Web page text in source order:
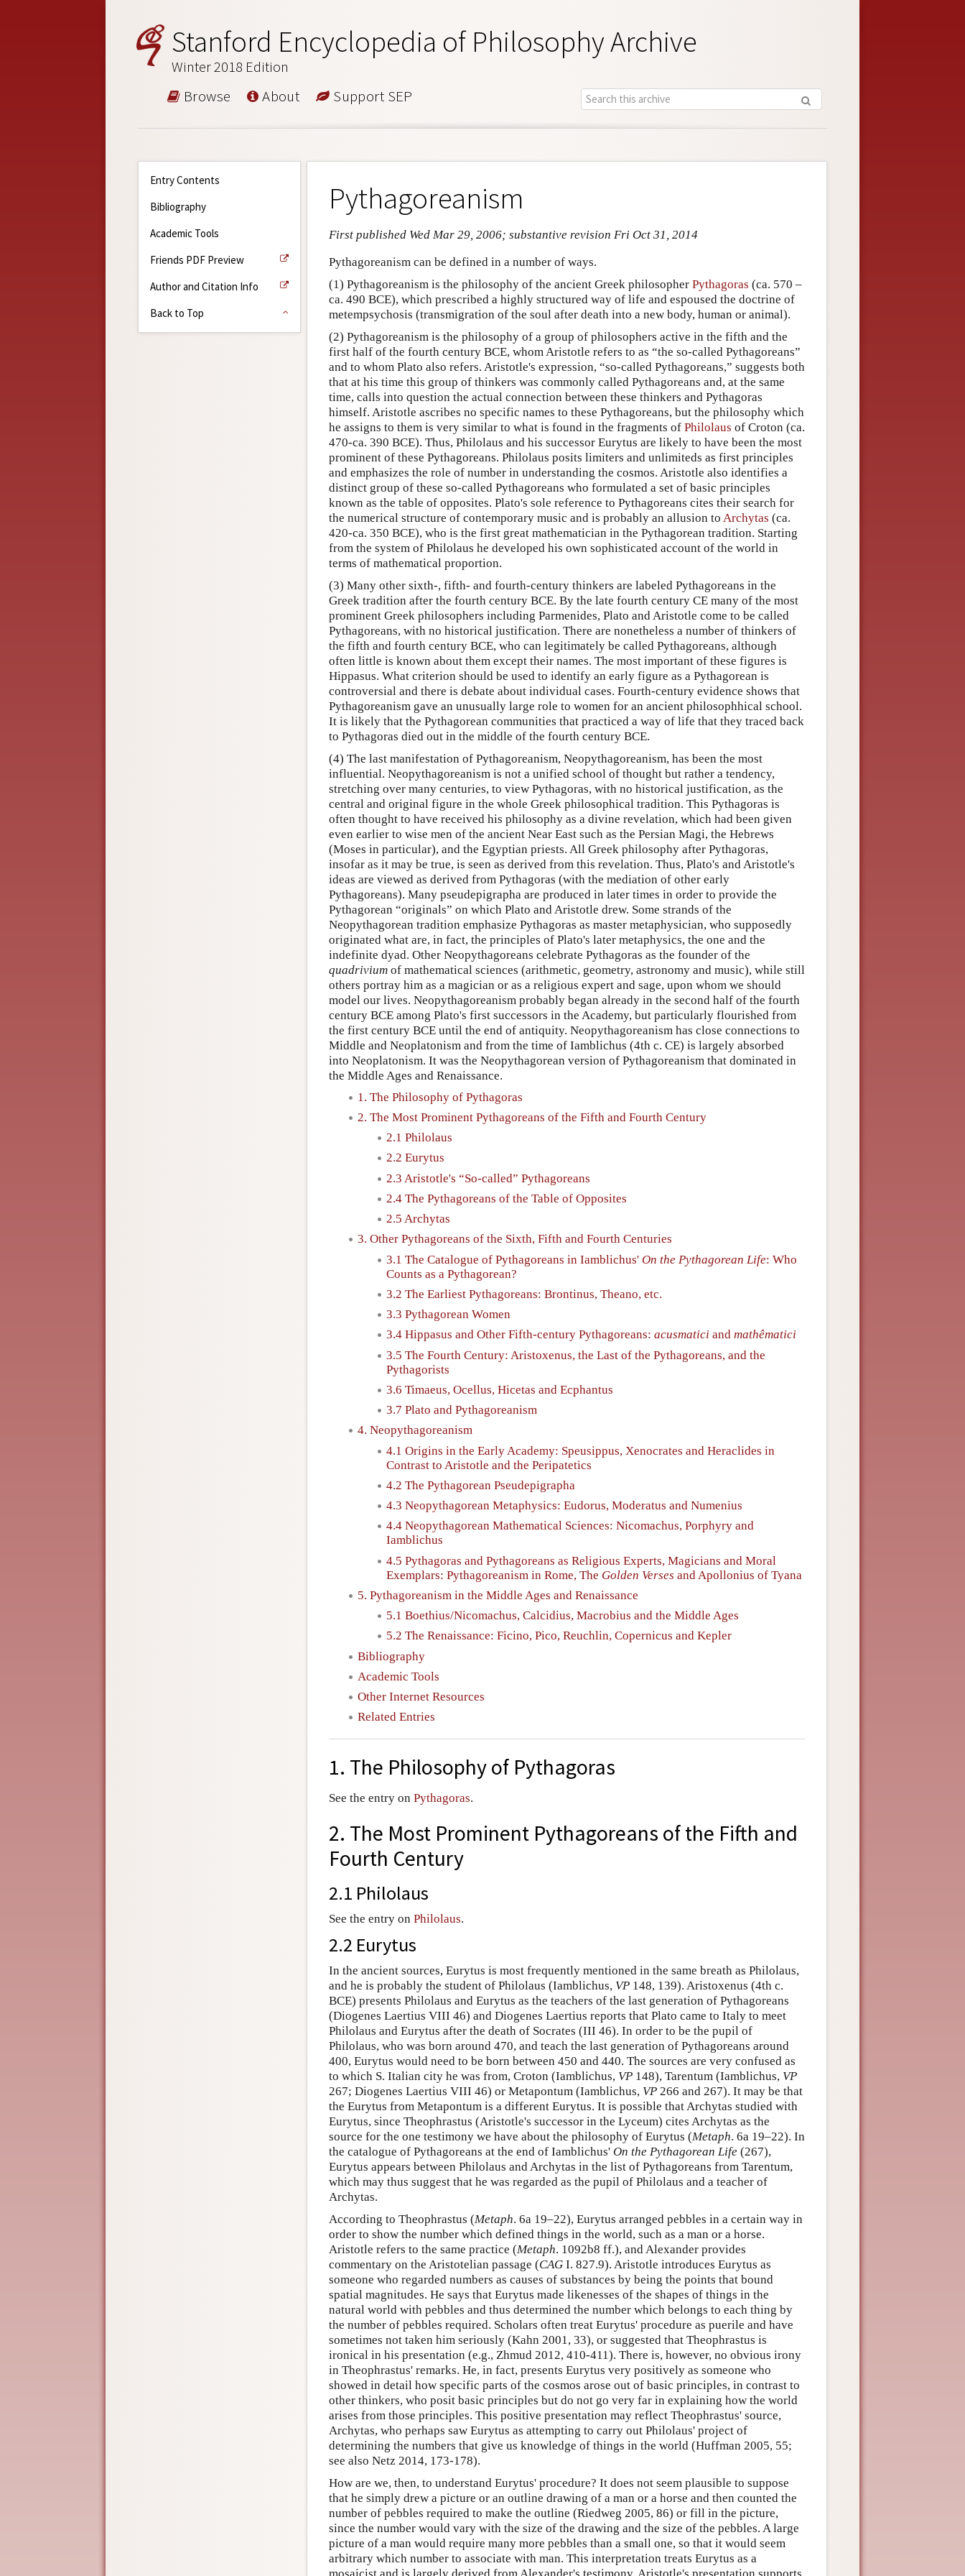
Stanford Encyclopedia of Philosophy Archive
Winter 2018 Edition
Browse About Support SEP
Entry Contents
Bibliography
Academic Tools
Friends PDF Preview
Author and Citation Info
Back to Top
Pythagoreanism
First published Wed Mar 29, 2006; substantive revision Fri Oct 31, 2014
Pythagoreanism can be defined in a number of ways.
(1) Pythagoreanism is the philosophy of the ancient Greek philosopher Pythagoras (ca. 570 –
ca. 490 BCE), which prescribed a highly structured way of life and espoused the doctrine of
metempsychosis (transmigration of the soul after death into a new body, human or animal).
(2) Pythagoreanism is the philosophy of a group of philosophers active in the fifth and the
first half of the fourth century BCE, whom Aristotle refers to as “the so-called Pythagoreans”
and to whom Plato also refers. Aristotle's expression, “so-called Pythagoreans,” suggests both
that at his time this group of thinkers was commonly called Pythagoreans and, at the same
time, calls into question the actual connection between these thinkers and Pythagoras
himself. Aristotle ascribes no specific names to these Pythagoreans, but the philosophy which
he assigns to them is very similar to what is found in the fragments of Philolaus of Croton (ca.
470-ca. 390 BCE). Thus, Philolaus and his successor Eurytus are likely to have been the most
prominent of these Pythagoreans. Philolaus posits limiters and unlimiteds as first principles
and emphasizes the role of number in understanding the cosmos. Aristotle also identifies a
distinct group of these so-called Pythagoreans who formulated a set of basic principles
known as the table of opposites. Plato's sole reference to Pythagoreans cites their search for
the numerical structure of contemporary music and is probably an allusion to Archytas (ca.
420-ca. 350 BCE), who is the first great mathematician in the Pythagorean tradition. Starting
from the system of Philolaus he developed his own sophisticated account of the world in
terms of mathematical proportion.
(3) Many other sixth-, fifth- and fourth-century thinkers are labeled Pythagoreans in the
Greek tradition after the fourth century BCE. By the late fourth century CE many of the most
prominent Greek philosophers including Parmenides, Plato and Aristotle come to be called
Pythagoreans, with no historical justification. There are nonetheless a number of thinkers of
the fifth and fourth century BCE, who can legitimately be called Pythagoreans, although
often little is known about them except their names. The most important of these figures is
Hippasus. What criterion should be used to identify an early figure as a Pythagorean is
controversial and there is debate about individual cases. Fourth-century evidence shows that
Pythagoreanism gave an unusually large role to women for an ancient philosophhical school.
It is likely that the Pythagorean communities that practiced a way of life that they traced back
to Pythagoras died out in the middle of the fourth century BCE.
(4) The last manifestation of Pythagoreanism, Neopythagoreanism, has been the most
influential. Neopythagoreanism is not a unified school of thought but rather a tendency,
stretching over many centuries, to view Pythagoras, with no historical justification, as the
central and original figure in the whole Greek philosophical tradition. This Pythagoras is
often thought to have received his philosophy as a divine revelation, which had been given
even earlier to wise men of the ancient Near East such as the Persian Magi, the Hebrews
(Moses in particular), and the Egyptian priests. All Greek philosophy after Pythagoras,
insofar as it may be true, is seen as derived from this revelation. Thus, Plato's and Aristotle's
ideas are viewed as derived from Pythagoras (with the mediation of other early
Pythagoreans). Many pseudepigrapha are produced in later times in order to provide the
Pythagorean “originals” on which Plato and Aristotle drew. Some strands of the
Neopythagorean tradition emphasize Pythagoras as master metaphysician, who supposedly
originated what are, in fact, the principles of Plato's later metaphysics, the one and the
indefinite dyad. Other Neopythagoreans celebrate Pythagoras as the founder of the
quadrivium of mathematical sciences (arithmetic, geometry, astronomy and music), while still
others portray him as a magician or as a religious expert and sage, upon whom we should
model our lives. Neopythagoreanism probably began already in the second half of the fourth
century BCE among Plato's first successors in the Academy, but particularly flourished from
the first century BCE until the end of antiquity. Neopythagoreanism has close connections to
Middle and Neoplatonism and from the time of Iamblichus (4th c. CE) is largely absorbed
into Neoplatonism. It was the Neopythagorean version of Pythagoreanism that dominated in
the Middle Ages and Renaissance.
1. The Philosophy of Pythagoras
2. The Most Prominent Pythagoreans of the Fifth and Fourth Century
2.1 Philolaus
2.2 Eurytus
2.3 Aristotle's “So-called” Pythagoreans
2.4 The Pythagoreans of the Table of Opposites
2.5 Archytas
3. Other Pythagoreans of the Sixth, Fifth and Fourth Centuries
3.1 The Catalogue of Pythagoreans in Iamblichus' On the Pythagorean Life: Who
Counts as a Pythagorean?
3.2 The Earliest Pythagoreans: Brontinus, Theano, etc.
3.3 Pythagorean Women
3.4 Hippasus and Other Fifth-century Pythagoreans: acusmatici and mathêmatici
3.5 The Fourth Century: Aristoxenus, the Last of the Pythagoreans, and the
Pythagorists
3.6 Timaeus, Ocellus, Hicetas and Ecphantus
3.7 Plato and Pythagoreanism
4. Neopythagoreanism
4.1 Origins in the Early Academy: Speusippus, Xenocrates and Heraclides in
Contrast to Aristotle and the Peripatetics
4.2 The Pythagorean Pseudepigrapha
4.3 Neopythagorean Metaphysics: Eudorus, Moderatus and Numenius
4.4 Neopythagorean Mathematical Sciences: Nicomachus, Porphyry and
Iamblichus
4.5 Pythagoras and Pythagoreans as Religious Experts, Magicians and Moral
Exemplars: Pythagoreanism in Rome, The Golden Verses and Apollonius of Tyana
5. Pythagoreanism in the Middle Ages and Renaissance
5.1 Boethius/Nicomachus, Calcidius, Macrobius and the Middle Ages
5.2 The Renaissance: Ficino, Pico, Reuchlin, Copernicus and Kepler
Bibliography
Academic Tools
Other Internet Resources
Related Entries
1. The Philosophy of Pythagoras
See the entry on Pythagoras.
2. The Most Prominent Pythagoreans of the Fifth and
Fourth Century
2.1 Philolaus
See the entry on Philolaus.
2.2 Eurytus
In the ancient sources, Eurytus is most frequently mentioned in the same breath as Philolaus,
and he is probably the student of Philolaus (Iamblichus, VP 148, 139). Aristoxenus (4th c.
BCE) presents Philolaus and Eurytus as the teachers of the last generation of Pythagoreans
(Diogenes Laertius VIII 46) and Diogenes Laertius reports that Plato came to Italy to meet
Philolaus and Eurytus after the death of Socrates (III 46). In order to be the pupil of
Philolaus, who was born around 470, and teach the last generation of Pythagoreans around
400, Eurytus would need to be born between 450 and 440. The sources are very confused as
to which S. Italian city he was from, Croton (Iamblichus, VP 148), Tarentum (Iamblichus, VP
267; Diogenes Laertius VIII 46) or Metapontum (Iamblichus, VP 266 and 267). It may be that
the Eurytus from Metapontum is a different Eurytus. It is possible that Archytas studied with
Eurytus, since Theophrastus (Aristotle's successor in the Lyceum) cites Archytas as the
source for the one testimony we have about the philosophy of Eurytus (Metaph. 6a 19–22). In
the catalogue of Pythagoreans at the end of Iamblichus' On the Pythagorean Life (267),
Eurytus appears between Philolaus and Archytas in the list of Pythagoreans from Tarentum,
which may thus suggest that he was regarded as the pupil of Philolaus and a teacher of
Archytas.
According to Theophrastus (Metaph. 6a 19–22), Eurytus arranged pebbles in a certain way in
order to show the number which defined things in the world, such as a man or a horse.
Aristotle refers to the same practice (Metaph. 1092b8 ff.), and Alexander provides
commentary on the Aristotelian passage (CAG I. 827.9). Aristotle introduces Eurytus as
someone who regarded numbers as causes of substances by being the points that bound
spatial magnitudes. He says that Eurytus made likenesses of the shapes of things in the
natural world with pebbles and thus determined the number which belongs to each thing by
the number of pebbles required. Scholars often treat Eurytus' procedure as puerile and have
sometimes not taken him seriously (Kahn 2001, 33), or suggested that Theophrastus is
ironical in his presentation (e.g., Zhmud 2012, 410-411). There is, however, no obvious irony
in Theophrastus' remarks. He, in fact, presents Eurytus very positively as someone who
showed in detail how specific parts of the cosmos arose out of basic principles, in contrast to
other thinkers, who posit basic principles but do not go very far in explaining how the world
arises from those principles. This positive presentation may reflect Theophrastus' source,
Archytas, who perhaps saw Eurytus as attempting to carry out Philolaus' project of
determining the numbers that give us knowledge of things in the world (Huffman 2005, 55;
see also Netz 2014, 173-178).
How are we, then, to understand Eurytus' procedure? It does not seem plausible to suppose
that he simply drew a picture or an outline drawing of a man or a horse and then counted the
number of pebbles required to make the outline (Riedweg 2005, 86) or fill in the picture,
since the number would vary with the size of the drawing and the size of the pebbles. A large
picture of a man would require many more pebbles than a small one, so that it would seem
arbitrary which number to associate with man. This interpretation treats Eurytus as a
mosaicist and is largely derived from Alexander's testimony. Aristotle's presentation supports